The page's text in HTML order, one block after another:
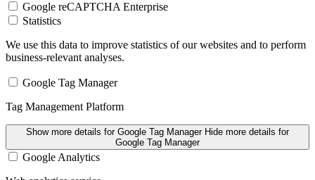
Google reCAPTCHA Enterprise
Statistics
We use this data to improve statistics of our websites and to perform
business-relevant analyses.
Google Tag Manager
Tag Management Platform
Show more details for Google Tag Manager Hide more details for
Google Tag Manager
Google Analytics